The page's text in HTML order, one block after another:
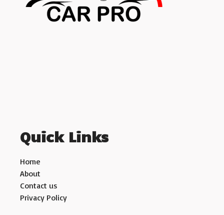
Quick Links
Home
About
Contact us
Privacy Policy